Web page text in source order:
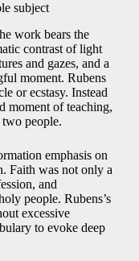
subject
work bears the
contrast of light
and gazes, and a
moment. Rubens
or ecstasy. Instead
moment of teaching,
people.
emphasis on
Faith was not only a
and
people. Rubens’s
excessive
to evoke deep